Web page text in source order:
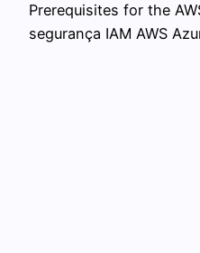
Prerequisites for the
segurança IAM AWS